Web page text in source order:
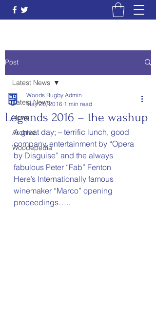
Post
Latest News
News
Archive
Woodepedia
Latest News
Legends 2016 – the washup
Woods Rugby Admin
May 26, 2016 1 min read
A great day; – terrific lunch, good
company, entertainment by “Opera
by Disguise” and the always
fabulous Peter “Fab” Fenton
Here’s Internationally famous
winemaker “Marco” opening
proceedings…..